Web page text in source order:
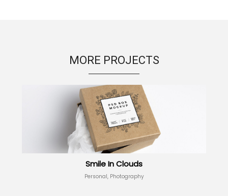
MORE PROJECTS
Smile In Clouds
Personal, Photography